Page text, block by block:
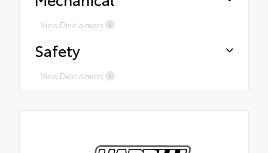
for certainservices Presidents
Award-WinningService Free
road hazard coverage on alltires
purchasedfrom Harr
View Disclaimers
Safety
View Disclaimers